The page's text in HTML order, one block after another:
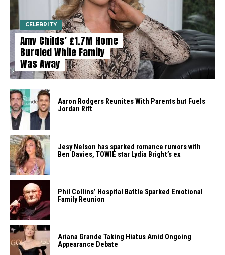
CELEBRITY
Amy Childs’ £1.7M Home
Burgled While Family
Was Away
Aaron Rodgers Reunites With Parents but Fuels
Jordan Rift
Jesy Nelson has sparked romance rumors with
Ben Davies, TOWIE star Lydia Bright’s ex
Phil Collins’ Hospital Battle Sparked Emotional
Family Reunion
Ariana Grande Taking Hiatus Amid Ongoing
Appearance Debate